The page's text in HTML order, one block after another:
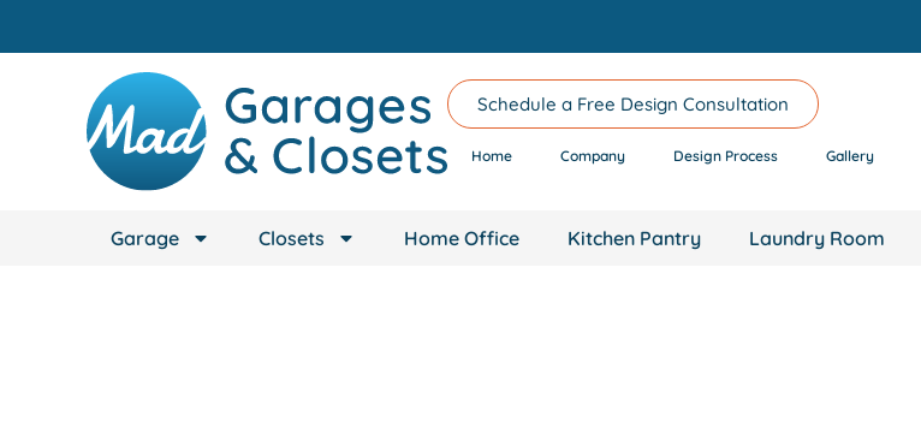
Schedule a Free Design Consultation
Home Company Design Process Gallery
Garage Closets Home Office Kitchen Pantry Laundry Room